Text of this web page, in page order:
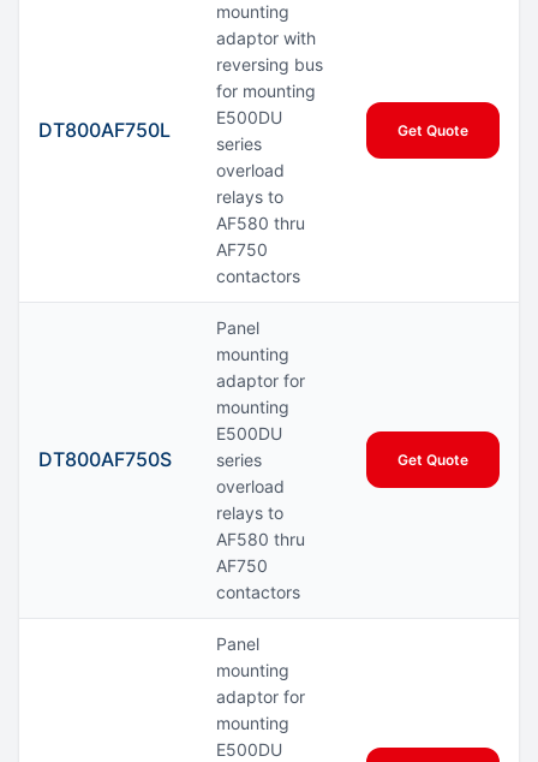
DT800AF750L
mounting
adaptor with
reversing bus
for mounting
E500DU
series
overload
relays to
AF580 thru
AF750
contactors
Get Quote
DT800AF750S
Panel
mounting
adaptor for
mounting
E500DU
series
overload
relays to
AF580 thru
AF750
contactors
Get Quote
Panel
mounting
adaptor for
mounting
E500DU